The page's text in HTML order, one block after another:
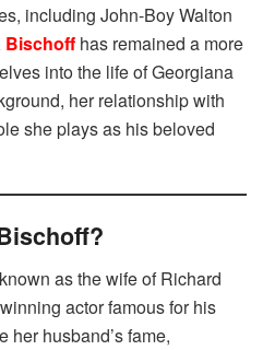
including John-Boy Walton
Bischoff has remained a more
into the life of Georgiana
her relationship with
she plays as his beloved
as the wife of Richard
actor famous for his
her husband’s fame,